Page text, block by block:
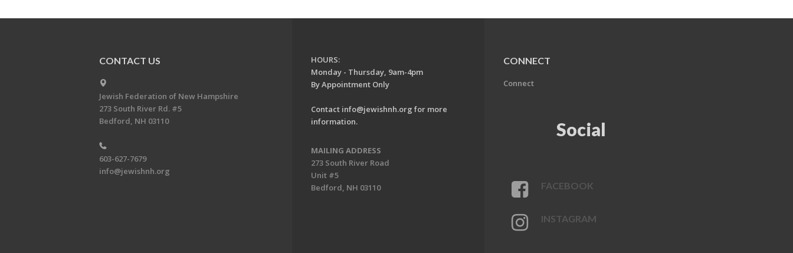
CONTACT US
Jewish Federation of New Hampshire
273 South River Rd. #5
Bedford, NH 03110
603-627-7679
info@jewishnh.org
HOURS:
Monday - Thursday, 9am-4pm
By Appointment Only
Contact info@jewishnh.org for more
information.
MAILING ADDRESS
273 South River Road
Unit #5
Bedford, NH 03110
CONNECT
Connect
Social
FACEBOOK
INSTAGRAM